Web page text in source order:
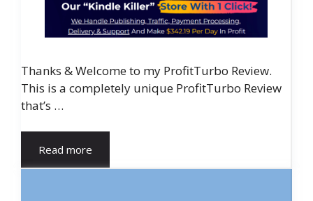
Thanks & Welcome to my ProfitTurbo Review.
This is a completely unique ProfitTurbo Review
that’s …
Read more